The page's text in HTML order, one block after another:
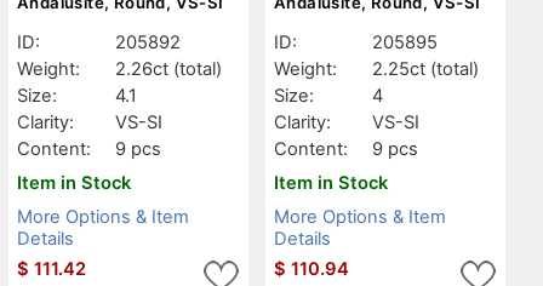
ID:
205892
Weight:
2.26ct (total)
Size:
4.1
Clarity:
VS-SI
Content:
9 pcs
Item in Stock
More Options & Item
Details
$ 111.42
ID:
205895
Weight:
2.25ct (total)
Size:
4
Clarity:
VS-SI
Content:
9 pcs
Item in Stock
More Options & Item
Details
$ 110.94